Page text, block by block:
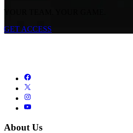
YOUR TEAM. YOUR GAME.
GET ACCESS
About Us